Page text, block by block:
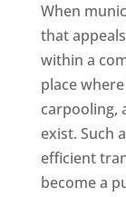
When
that
within a
place
carpooling,
exist. Such
efficient
become a